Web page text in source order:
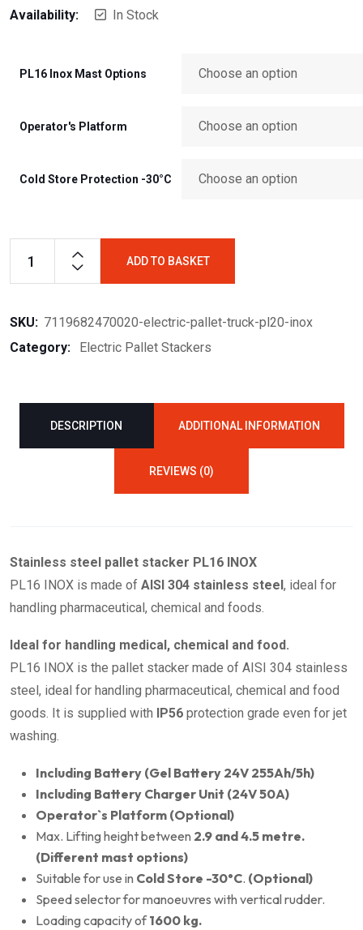
Availability: In Stock
PL16 Inox Mast Options
Operator's Platform
Cold Store Protection -30°C
ADD TO BASKET
SKU: 7119682470020-electric-pallet-truck-pl20-inox
Category:
Electric Pallet Stackers
DESCRIPTION ADDITIONAL INFORMATION
REVIEWS (0)
Stainless steel pallet stacker PL16 INOX
PL16 INOX is made of AISI 304 stainless steel, ideal for
handling pharmaceutical, chemical and foods.
Ideal for handling medical, chemical and food.
PL16 INOX is the pallet stacker made of AISI 304 stainless
steel, ideal for handling pharmaceutical, chemical and food
goods. It is supplied with IP56 protection grade even for jet
washing.
Including Battery (Gel Battery 24V 255Ah/5h)
Including Battery Charger Unit (24V 50A)
Operator`s Platform (Optional)
Max. Lifting height between 2.9 and 4.5 metre.
(Different mast options)
Suitable for use in Cold Store -30°C. (Optional)
Speed selector for manoeuvres with vertical rudder.
Loading capacity of1600 kg.